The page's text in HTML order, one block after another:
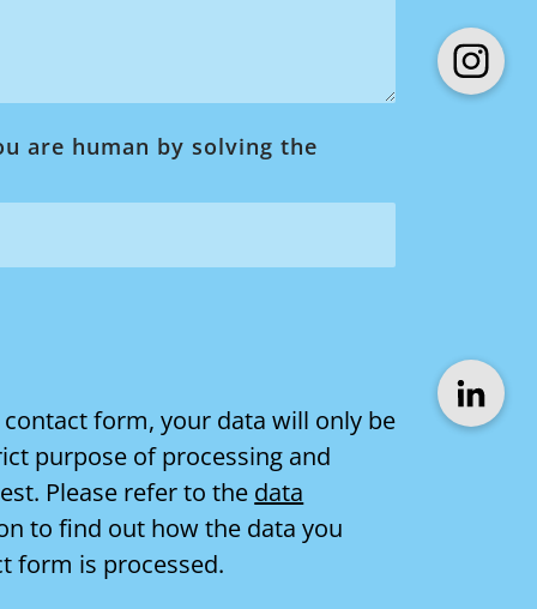
are human by solving the
form, your data will only be
purpose of processing and
Please refer to the data
to find out how the data you
form is processed.